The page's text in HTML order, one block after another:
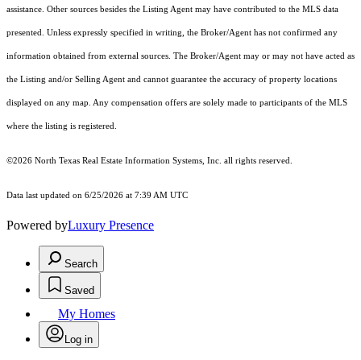
assistance. Other sources besides the Listing Agent may have contributed to the MLS data
presented. Unless expressly specified in writing, the Broker/Agent has not confirmed any
information obtained from external sources. The Broker/Agent may or may not have acted as
the Listing and/or Selling Agent and cannot guarantee the accuracy of property locations
displayed on any map. Any compensation offers are solely made to participants of the MLS
where the listing is registered.
©2026 North Texas Real Estate Information Systems, Inc. all rights reserved.
Data last updated on 6/25/2026 at 7:39 AM UTC
Powered byLuxury Presence
Search
Saved
My Homes
Log in